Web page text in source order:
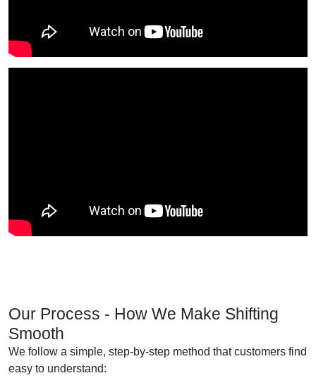
Our Process - How We Make Shifting
Smooth
We follow a simple, step-by-step method that customers find
easy to understand: